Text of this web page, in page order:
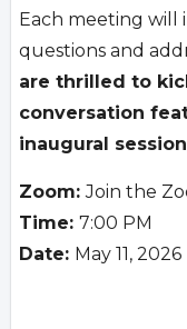
Each meeting will
questions and
are thrilled to
conversation
inaugural
Zoom:Join the
Time: 7:00 PM
Date: May 11, 2026